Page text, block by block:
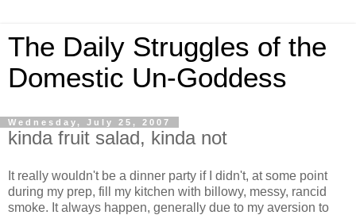
The Daily Struggles of the
Domestic Un-Goddess
Wednesday, July 25, 2007
kinda fruit salad, kinda not
It really wouldn't be a dinner party if I didn't, at some point
during my prep, fill my kitchen with billowy, messy, rancid
smoke. It always happen, generally due to my aversion to